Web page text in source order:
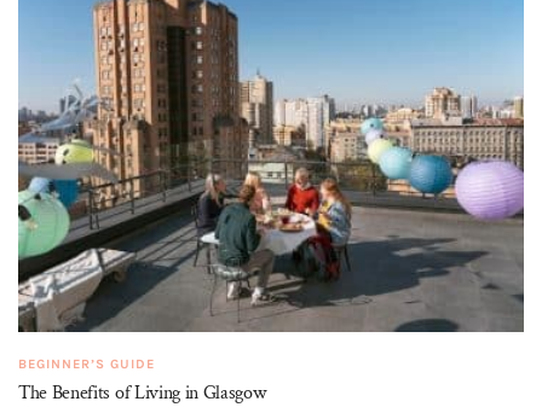
BEGINNER’S GUIDE
The Benefits of Living in Glasgow